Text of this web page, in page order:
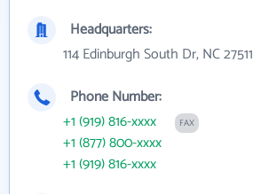
Headquarters:
114 Edinburgh South Dr, NC 27511
Phone Number:
+1 (919) 816-xxxx
FAX
+1 (877) 800-xxxx
+1 (919) 816-xxxx